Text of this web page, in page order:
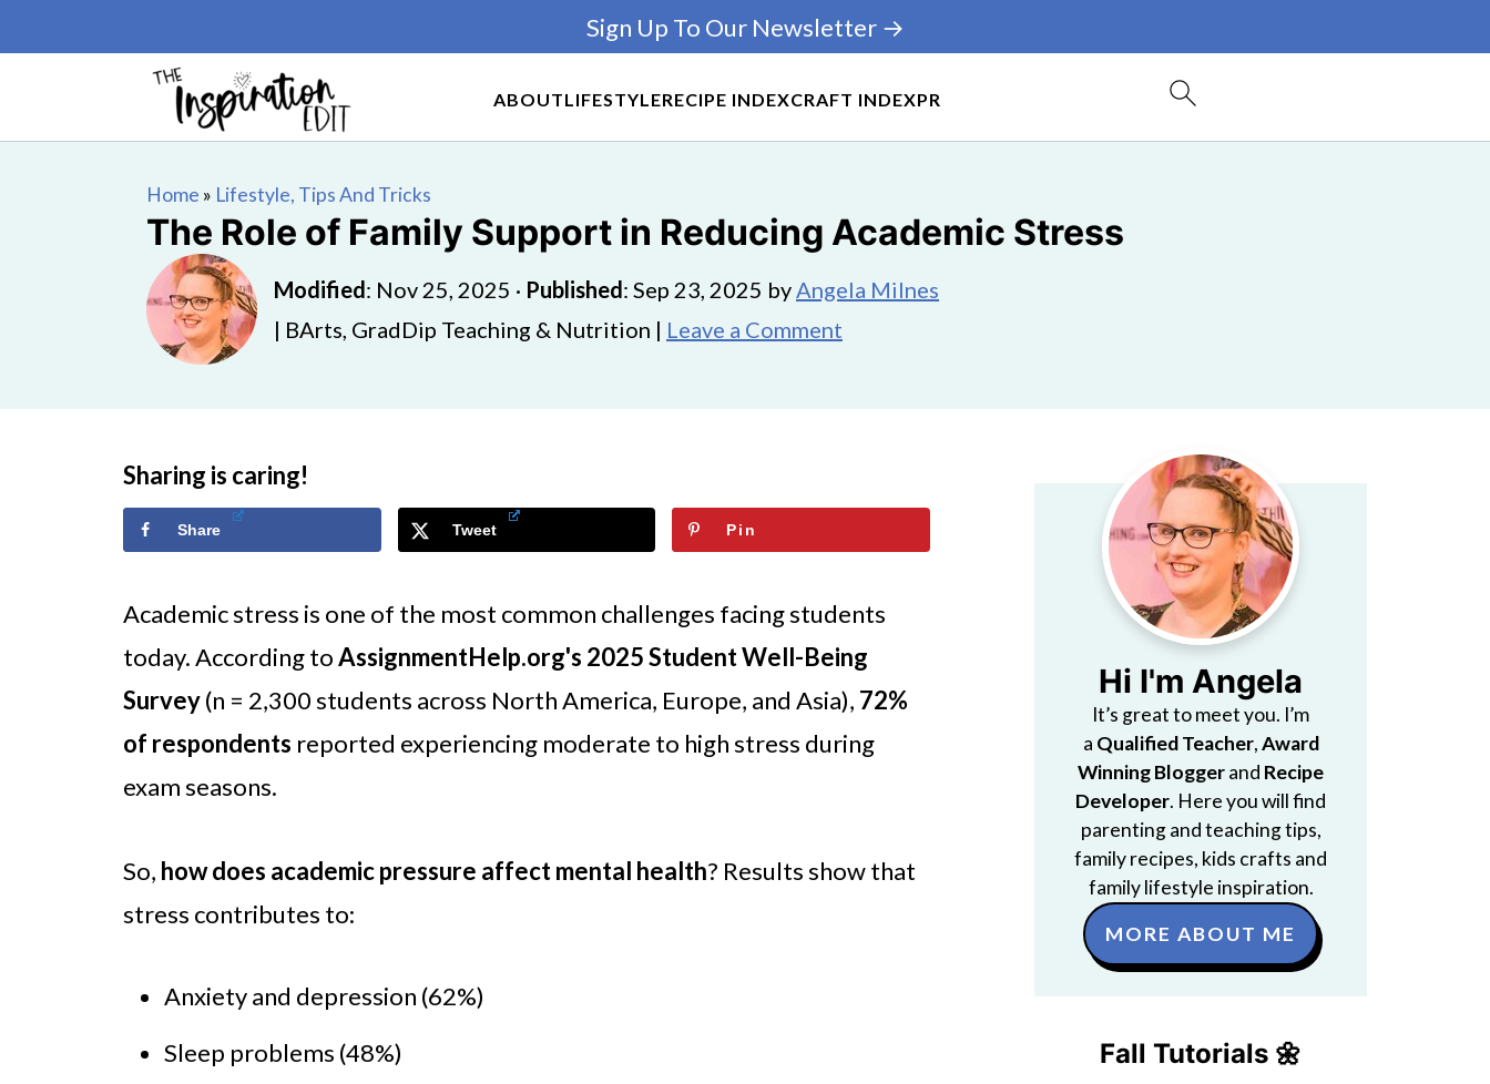
ABOUTLIFESTYLERECIPE INDEXCRAFT INDEXPR
Sign Up To Our Newsletter →
Home » Lifestyle, Tips And Tricks
The Role of Family Support in Reducing Academic Stress
Modified: Nov 25, 2025 · Published: Sep 23, 2025 byAngela Milnes
| BArts, GradDip Teaching & Nutrition | Leave a Comment
Sharing is caring!
Share Tweet Pin
Academic stress is one of the most common challenges facing students
today. According toAssignmentHelp.org's 2025 Student Well-Being
Survey(n = 2,300 students across North America, Europe, and Asia), 72%
of respondents reported experiencing moderate to high stress during
exam seasons.
So, how does academic pressure affect mental health? Results show that
stress contributes to:
Anxiety and depression (62%)
Sleep problems (48%)
Hi I'm Angela
It’s great to meet you. I’m
a Qualified Teacher,Award
Winning Bloggerand Recipe
Developer. Here you will find
parenting and teaching tips,
family recipes, kids crafts and
family lifestyle inspiration.
MORE ABOUT ME
Fall Tutorials 🌼